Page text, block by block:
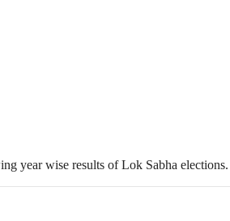
year wise results of Lok Sabha elections.